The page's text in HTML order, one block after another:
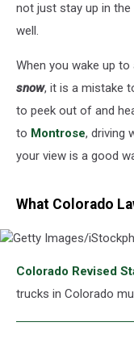
not just stay up in the
well.
When you wake up to
snow, it is a mistake
to peek out of and
to Montrose, driving
your view is a good
What Colorado
Images/iStockphoto
Colorado Revised
trucks in Colorado